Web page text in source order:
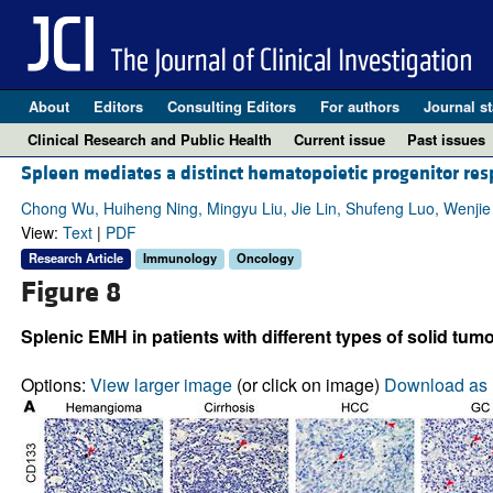
About Editors Consulting Editors For authors Journal
Clinical Research and Public Health
Current issue Past issues
Spleen mediates a distinct hematopoietic progenitor
Chong Wu, Huiheng Ning, Mingyu Liu, Jie Lin, Shufeng Luo,
View: Text| PDF
Research Article Immunology Oncology
Figure 8
Splenic EMH in patients with different types of solid
Options: View larger image(or click on image) Download